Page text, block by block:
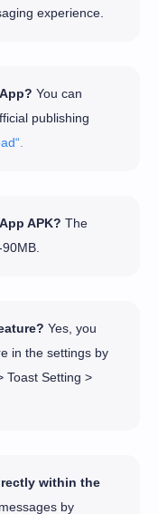
experience.
You can
publishing
APK? The
Yes, you
in the settings by
Toast Setting >
within the
by